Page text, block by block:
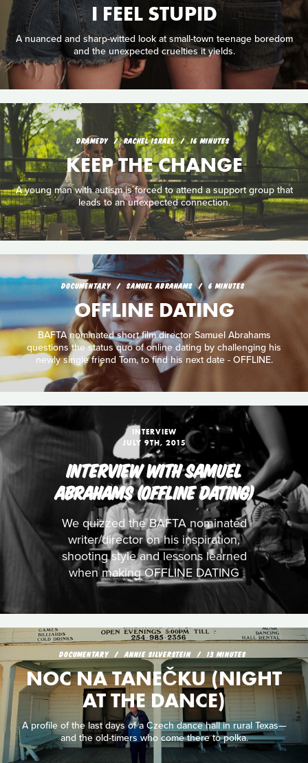
I FEEL STUPID
A nuanced and sharp-witted look at small-town teenage boredom
and the unexpected cruelties it yields.
DRAMEDY RACHEL ISRAEL 16 MINUTES
KEEP THE CHANGE
A young man with autism is forced to attend a support group that
leads to an unexpected connection.
DOCUMENTARY SAMUEL ABRAHAMS 6 MINUTES
OFFLINE DATING
BAFTA nominated short film director Samuel Abrahams
questions the status quo of online dating by challenging his
newly single friend Tom, to find his next date - OFFLINE.
INTERVIEW
JULY 9TH, 2015
INTERVIEW WITH SAMUEL
ABRAHAMS (OFFLINE DATING)
We quizzed the BAFTA nominated
writer/director on his inspiration,
shooting style and lessons learned
when making OFFLINE DATING
DOCUMENTARY ANNIE SILVERSTEIN 13 MINUTES
NOC NA TANEČKU (NIGHT
AT THE DANCE)
A profile of the last days of a Czech dance hall in rural Texas—
and the old-timers who come there to polka.